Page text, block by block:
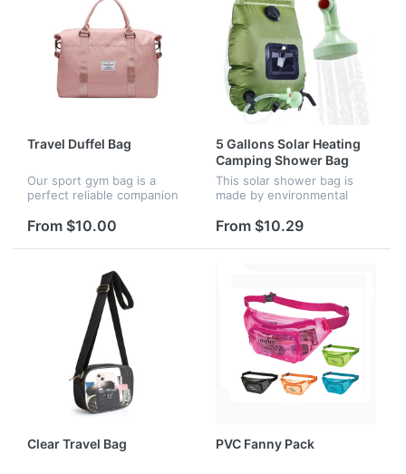
Travel Duffel Bag
Our sport gym bag is a
perfect reliable companion
sports. It is a great shoulder
sports activity and man...
From $10.00
5 Gallons Solar Heating
Camping Shower Bag
This solar shower bag is
made by environmental
materials which are safe to
water to 45 degrees. In 3
From $10.29
Clear Travel Bag PVC Fanny Pack